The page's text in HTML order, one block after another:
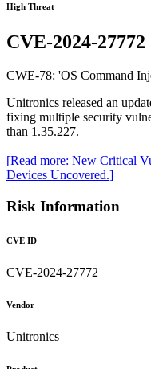
High Threat
CVE-2024-27772
CWE-78: 'OS Command
Unitronics released an
fixing multiple security
than 1.35.227.
[Read more: New Critical
Devices Uncovered.]
Risk Information
CVE ID
CVE-2024-27772
Vendor
Unitronics